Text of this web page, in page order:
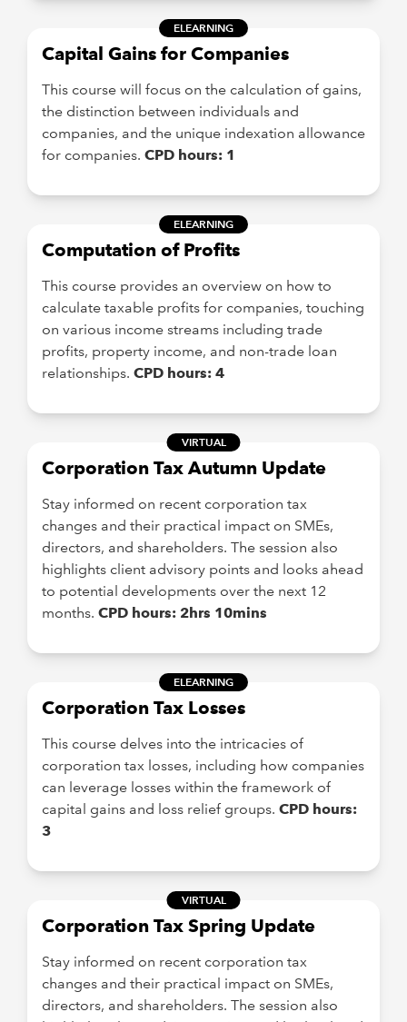
ELEARNING
Capital Gains for Companies
This course will focus on the calculation of gains,
the distinction between individuals and
companies, and the unique indexation allowance
for companies. CPD hours: 1
ELEARNING
Computation of Profits
This course provides an overview on how to
calculate taxable profits for companies, touching
on various income streams including trade
profits, property income, and non-trade loan
relationships. CPD hours: 4
VIRTUAL
Corporation Tax Autumn Update
Stay informed on recent corporation tax
changes and their practical impact on SMEs,
directors, and shareholders. The session also
highlights client advisory points and looks ahead
to potential developments over the next 12
months. CPD hours: 2hrs 10mins
ELEARNING
Corporation Tax Losses
This course delves into the intricacies of
corporation tax losses, including how companies
can leverage losses within the framework of
capital gains and loss relief groups. CPD hours:
3
VIRTUAL
Corporation Tax Spring Update
Stay informed on recent corporation tax
changes and their practical impact on SMEs,
directors, and shareholders. The session also